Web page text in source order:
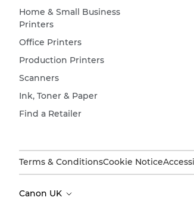
Home & Small Business
Printers
Office Printers
Production Printers
Scanners
Ink, Toner & Paper
Find a Retailer
Terms & ConditionsCookie Notice
Canon UK